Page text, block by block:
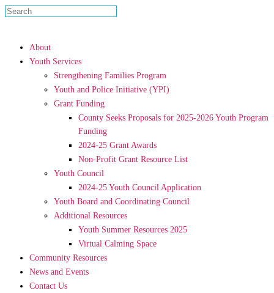
About
Youth Services
Strengthening Families Program
Youth and Police Initiative (YPI)
Grant Funding
County Seeks Proposals for 2025-2026 Youth Program
Funding
2024-25 Grant Awards
Non-Profit Grant Resource List
Youth Council
2024-25 Youth Council Application
Youth Board and Coordinating Council
Additional Resources
Youth Summer Resources 2025
Virtual Calming Space
Community Resources
News and Events
Contact Us